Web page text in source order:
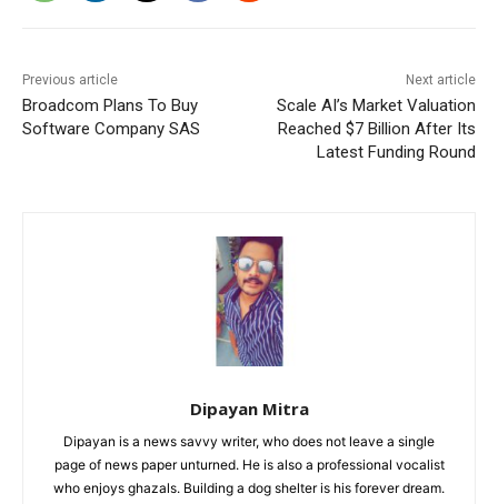
Previous article
Broadcom Plans To Buy
Software Company SAS
Next article
Scale AI’s Market Valuation
Reached $7 Billion After Its
Latest Funding Round
Dipayan Mitra
Dipayan is a news savvy writer, who does not leave a single
page of news paper unturned. He is also a professional vocalist
who enjoys ghazals. Building a dog shelter is his forever dream.